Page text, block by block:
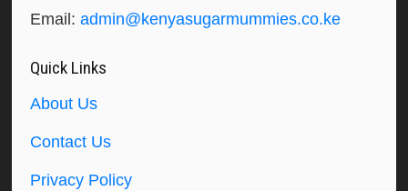
Email:admin@kenyasugarmummies.co.ke
Quick Links
About Us
Contact Us
Privacy Policy